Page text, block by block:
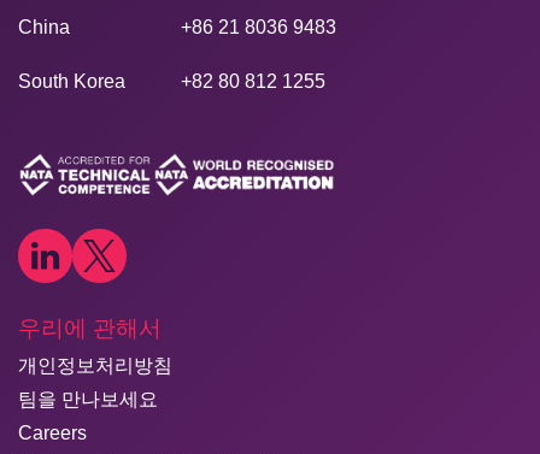
China +86 21 8036 9483
South Korea +82 80 812 1255
우리에 관해서
개인정보처리방침
팀을 만나보세요
Careers